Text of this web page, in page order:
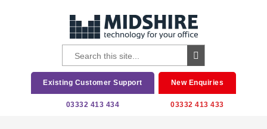
Existing Customer Support
03332 413 434
New Enquiries
03332 413 433